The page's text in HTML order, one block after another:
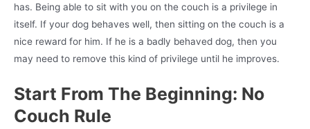
has. Being able to sit with you on the couch is a privilege in
itself. If your dog behaves well, then sitting on the couch is a
nice reward for him. If he is a badly behaved dog, then you
may need to remove this kind of privilege until he improves.
Start From The Beginning: No
Couch Rule